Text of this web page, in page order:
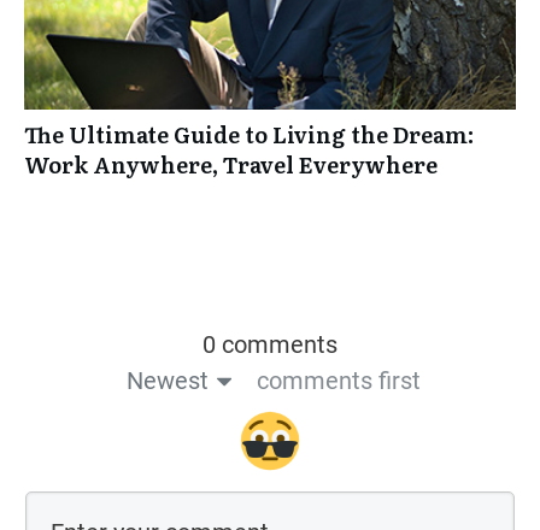
The Ultimate Guide to Living the Dream:
Work Anywhere, Travel Everywhere
0 comments
Newest
comments first